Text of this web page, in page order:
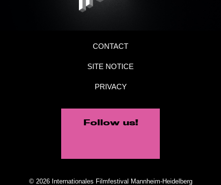
CONTACT
SITE NOTICE
PRIVACY
Follow us!
© 2026 Internationales Filmfestival Mannheim-Heidelberg